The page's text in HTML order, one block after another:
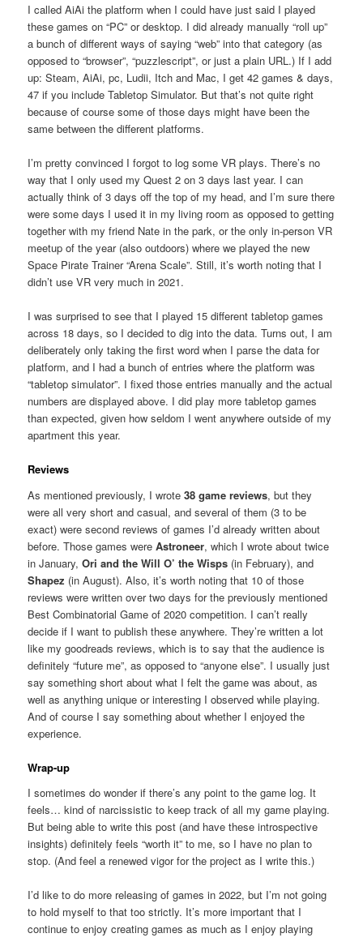
I called AiAi the platform when I could have just said I played
these games on “PC” or desktop. I did already manually “roll up”
a bunch of different ways of saying “web” into that category (as
opposed to “browser”, “puzzlescript”, or just a plain URL.) If I add
up: Steam, AiAi, pc, Ludii, Itch and Mac, I get 42 games & days,
47 if you include Tabletop Simulator. But that’s not quite right
because of course some of those days might have been the
same between the different platforms.
I’m pretty convinced I forgot to log some VR plays. There’s no
way that I only used my Quest 2 on 3 days last year. I can
actually think of 3 days off the top of my head, and I’m sure there
were some days I used it in my living room as opposed to getting
together with my friend Nate in the park, or the only in-person VR
meetup of the year (also outdoors) where we played the new
Space Pirate Trainer “Arena Scale”. Still, it’s worth noting that I
didn’t use VR very much in 2021.
I was surprised to see that I played 15 different tabletop games
across 18 days, so I decided to dig into the data. Turns out, I am
deliberately only taking the first word when I parse the data for
platform, and I had a bunch of entries where the platform was
“tabletop simulator”. I fixed those entries manually and the actual
numbers are displayed above. I did play more tabletop games
than expected, given how seldom I went anywhere outside of my
apartment this year.
Reviews
As mentioned previously, I wrote38 game reviews, but they
were all very short and casual, and several of them (3 to be
exact) were second reviews of games I’d already written about
before. Those games wereAstroneer, which I wrote about twice
in January,Ori and the Will O’ the Wisps (in February), and
Shapez (in August). Also, it’s worth noting that 10 of those
reviews were written over two days for the previously mentioned
Best Combinatorial Game of 2020 competition. I can’t really
decide if I want to publish these anywhere. They’re written a lot
like my goodreads reviews, which is to say that the audience is
definitely “future me”, as opposed to “anyone else”. I usually just
say something short about what I felt the game was about, as
well as anything unique or interesting I observed while playing.
And of course I say something about whether I enjoyed the
experience.
Wrap-up
I sometimes do wonder if there’s any point to the game log. It
feels… kind of narcissistic to keep track of all my game playing.
But being able to write this post (and have these introspective
insights) definitely feels “worth it” to me, so I have no plan to
stop. (And feel a renewed vigor for the project as I write this.)
I’d like to do more releasing of games in 2022, but I’m not going
to hold myself to that too strictly. It’s more important that I
continue to enjoy creating games as much as I enjoy playing